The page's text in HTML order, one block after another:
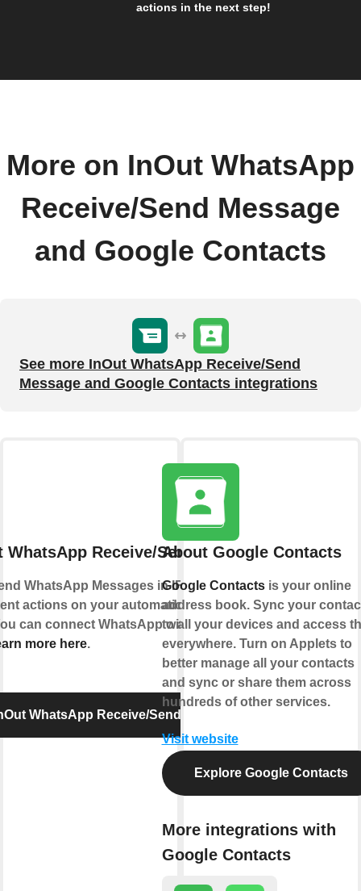
actions in the next step!
More on InOut WhatsApp
Receive/Send Message
and Google Contacts
See more InOut WhatsApp Receive/Send
Message and Google Contacts integrations
Receive/Send Message
WhatsApp Messages in IFTTT Applets
actions on your automations or send
can connect WhatsApp with IFTTT using
more here.
WhatsApp Receive/Send Message
About Google Contacts
Google Contactsis your online
address book. Sync your
to all your devices and access
everywhere. Turn on Applets to
better manage all your contacts
and sync or share them across
hundreds of other services.
Visit website
Explore Google Contacts
More integrations with
Google Contacts